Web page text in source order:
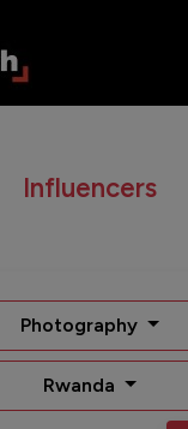
Influencers
Photography
Rwanda